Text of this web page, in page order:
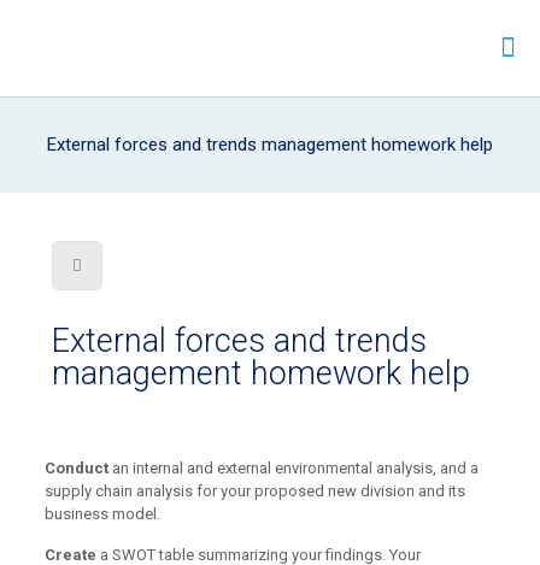
External forces and trends management homework help
External forces and trends
management homework help
Conductan internal and external environmental analysis, and a
supply chain analysis for your proposed new division and its
business model.
Create a SWOT table summarizing your findings. Your